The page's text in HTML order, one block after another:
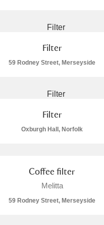
Filter
59 Rodney Street, Merseyside
Filter
Oxburgh Hall, Norfolk
Coffee filter
Melitta
59 Rodney Street, Merseyside